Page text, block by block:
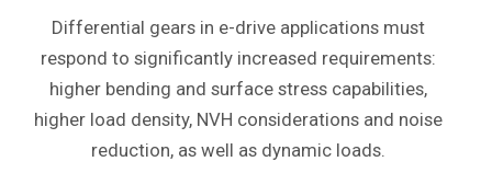
Differential gears in e-drive applications must
respond to significantly increased requirements:
higher bending and surface stress capabilities,
higher load density, NVH considerations and noise
reduction, as well as dynamic loads.